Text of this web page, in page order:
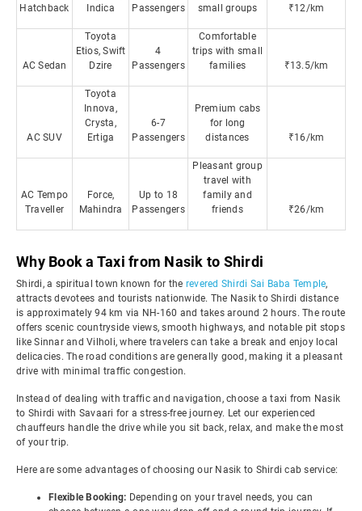
Hatchback
Indica
Passengers
small groups
₹12/km
AC Sedan
Toyota
Etios, Swift
Dzire
4
Passengers
Comfortable
trips with small
families
₹13.5/km
AC SUV
Toyota
Innova,
Crysta,
Ertiga
6-7
Passengers
Premium cabs
for long
distances
₹16/km
AC Tempo
Traveller
Force,
Mahindra
Up to 18
Passengers
Pleasant group
travel with
family and
friends
₹26/km
Why Book a Taxi from Nasik to Shirdi
Shirdi, a spiritual town known for the revered Shirdi Sai Baba Temple,
attracts devotees and tourists nationwide. The Nasik to Shirdi distance
is approximately 94 km via NH-160 and takes around 2 hours. The route
offers scenic countryside views, smooth highways, and notable pit stops
like Sinnar and Vilholi, where travelers can take a break and enjoy local
delicacies. The road conditions are generally good, making it a pleasant
drive with minimal traffic congestion.
Instead of dealing with traffic and navigation, choose a taxi from Nasik
to Shirdi with Savaari for a stress-free journey. Let our experienced
chauffeurs handle the drive while you sit back, relax, and make the most
of your trip.
Here are some advantages of choosing our Nasik to Shirdi cab service:
Flexible Booking: Depending on your travel needs, you can